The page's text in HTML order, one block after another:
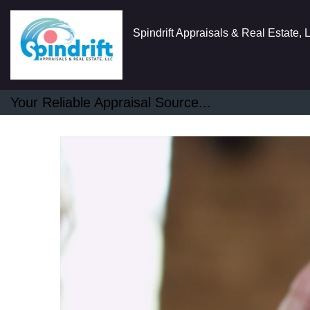
Spindrift Appraisals & Real Estate,
Your Reliable Appraisal Source...